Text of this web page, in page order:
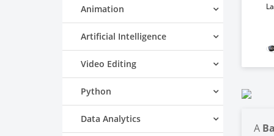
Animation
Artificial Intelligence
Video Editing
Python
Data Analytics
A